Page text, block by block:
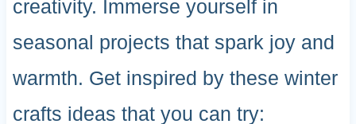
creativity. Immerse yourself in
seasonal projects that spark joy and
warmth. Get inspired by these winter
crafts ideas that you can try: